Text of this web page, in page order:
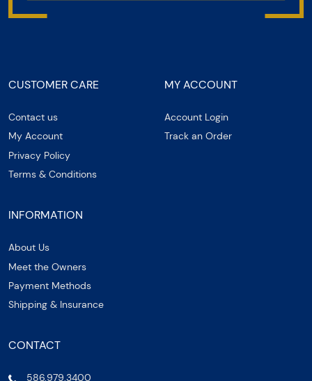
CUSTOMER CARE
Contact us
My Account
Privacy Policy
Terms & Conditions
MY ACCOUNT
Account Login
Track an Order
INFORMATION
About Us
Meet the Owners
Payment Methods
Shipping & Insurance
CONTACT
586.979.3400